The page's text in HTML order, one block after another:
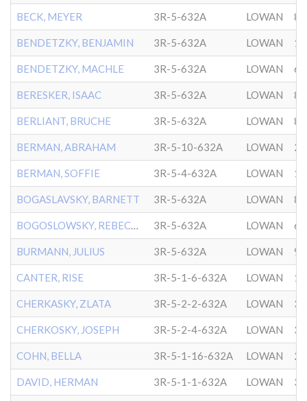
BECK, MEYER 3R-5-632A LOWAN 8/
BENDETZKY, BENJAMIN 3R-5-632A LOWAN
BENDETZKY, MACHLE 3R-5-632A LOWAN 6/
BERESKER, ISAAC 3R-5-632A LOWAN 8/
BERLIANT, BRUCHE 3R-5-632A LOWAN 8/
BERMAN, ABRAHAM 3R-5-10-632A LOWAN 2/
BERMAN, SOFFIE 3R-5-4-632A LOWAN 1/
BOGASLAVSKY, BARNETT 3R-5-632A LOWAN 8/
BOGOSLOWSKY, REBECCA 3R-5-632A LOWAN 6/
BURMANN, JULIUS 3R-5-632A LOWAN 9/
CANTER, RISE 3R-5-1-6-632A LOWAN 1/
CHERKASKY, ZLATA 3R-5-2-2-632A LOWAN 3/
CHERKOSKY, JOSEPH 3R-5-2-4-632A LOWAN 3/
COHN, BELLA 3R-5-1-16-632A LOWAN 2/
DAVID, HERMAN 3R-5-1-1-632A LOWAN 3/